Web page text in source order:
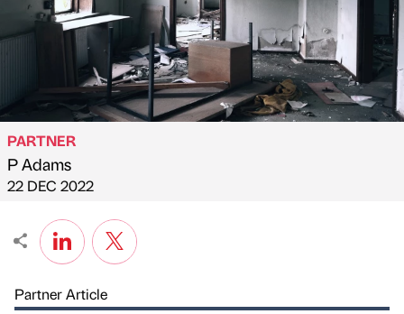
Published by
PARTNER
P Adams
on
22 DEC 2022
Partner Article